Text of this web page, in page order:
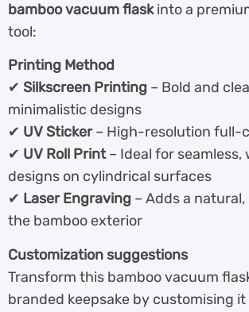
bamboo vacuum flaskinto a
tool:
Printing Method
✔ Silkscreen Printing – Bold and
minimalistic designs
✔ UV Sticker– High-resolution full-
✔ UV Roll Print– Ideal for seamless,
designs on cylindrical surfaces
✔ Laser Engraving – Adds a
the bamboo exterior
Customization suggestions
Transform this bamboo vacuum
branded keepsake by customising it